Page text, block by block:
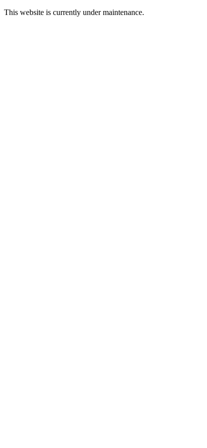
This website is currently under maintenance.